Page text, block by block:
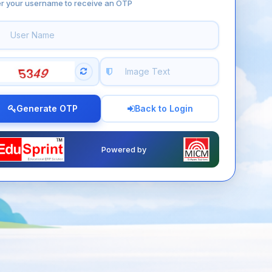
your username to receive an OTP
Generate OTP Back to Login
Powered by